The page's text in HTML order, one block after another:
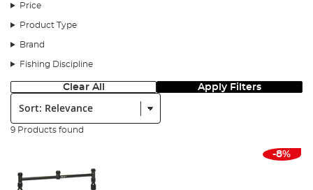
Price
Product Type
Brand
Fishing Discipline
Clear All Apply Filters
Sort:
9 Products found
-8%